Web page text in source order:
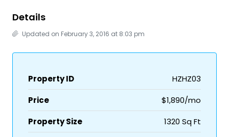
Details
Updated on February 3, 2016 at 8:03 pm
Property ID
HZHZ03
Price
$1,890/mo
Property Size
1320 Sq Ft